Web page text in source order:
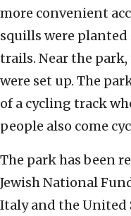
more convenient
squills were
trails. Near the
were set up. The
of a cycling track
people also come
The park has been
Jewish National
Italy and the United